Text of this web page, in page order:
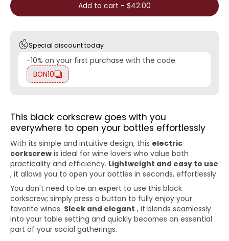
Add to cart - $42.00
Special discount today
-10% on your first purchase with the code
BON10
This black corkscrew goes with you
everywhere to open your bottles effortlessly
With its simple and intuitive design, this electric
corkscrew is ideal for wine lovers who value both
practicality and efficiency. Lightweight and easy to use
, it allows you to open your bottles in seconds, effortlessly.
You don't need to be an expert to use this black
corkscrew; simply press a button to fully enjoy your
favorite wines. Sleek and elegant , it blends seamlessly
into your table setting and quickly becomes an essential
part of your social gatherings.